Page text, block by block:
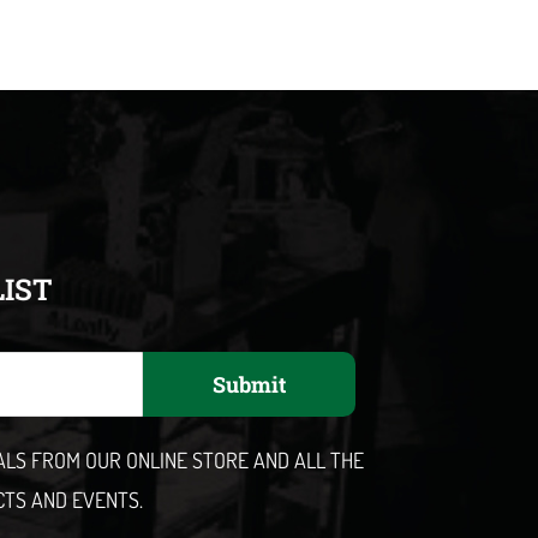
Submit
FROM OUR ONLINE STORE AND ALL THE
AND EVENTS.